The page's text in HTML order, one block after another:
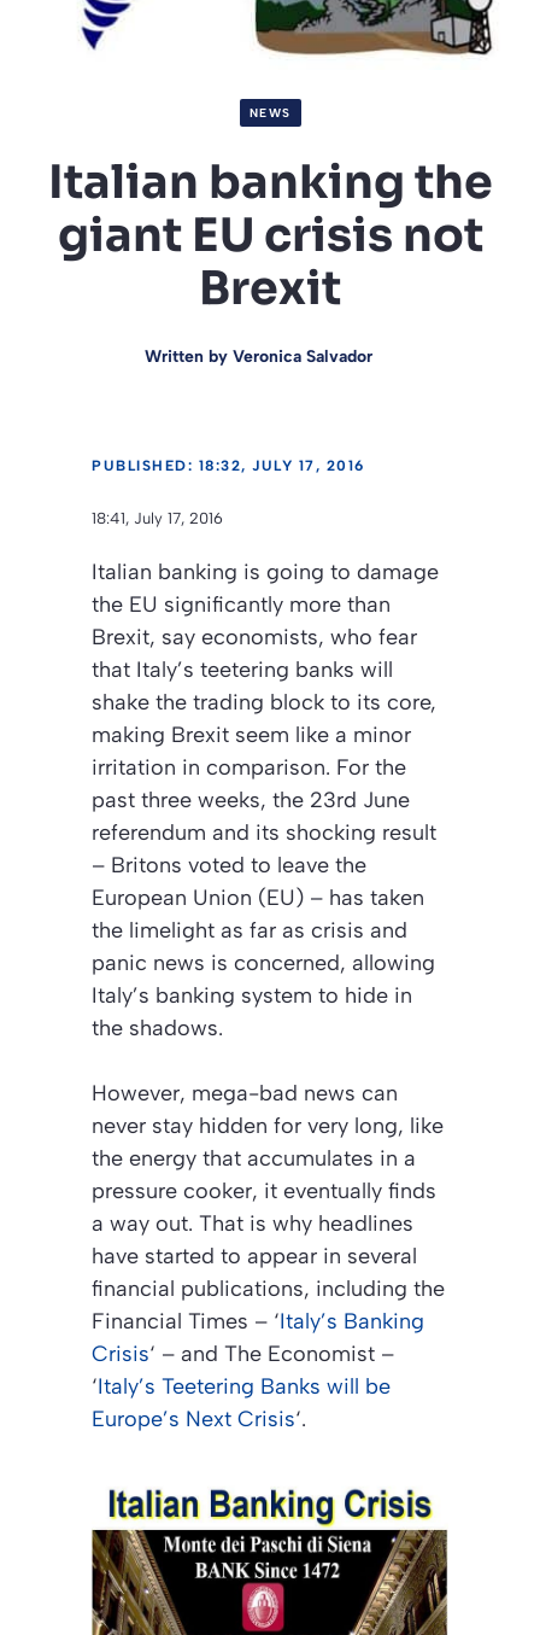
NEWS
Italian banking the
giant EU crisis not
Brexit
Written by Veronica Salvador
PUBLISHED: 18:32, JULY 17, 2016
18:41, July 17, 2016
Italian banking is going to damage
the EU significantly more than
Brexit, say economists, who fear
that Italy’s teetering banks will
shake the trading block to its core,
making Brexit seem like a minor
irritation in comparison. For the
past three weeks, the 23rd June
referendum and its shocking result
– Britons voted to leave the
European Union (EU) – has taken
the limelight as far as crisis and
panic news is concerned, allowing
Italy’s banking system to hide in
the shadows.
However, mega-bad news can
never stay hidden for very long, like
the energy that accumulates in a
pressure cooker, it eventually finds
a way out. That is why headlines
have started to appear in several
financial publications, including the
Financial Times – ‘Italy’s Banking
Crisis‘ – and The Economist –
‘Italy’s Teetering Banks will be
Europe’s Next Crisis‘.